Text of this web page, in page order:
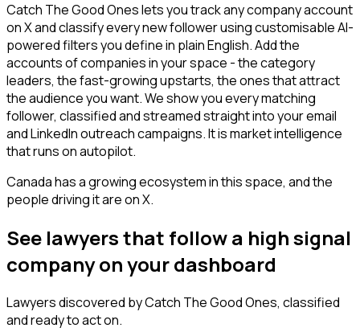
Catch The Good Ones lets you track any company account
on X and classify every new follower using customisable AI-
powered filters you define in plain English. Add the
accounts of companies in your space - the category
leaders, the fast-growing upstarts, the ones that attract
the audience you want. We show you every matching
follower, classified and streamed straight into your email
and LinkedIn outreach campaigns. It is market intelligence
that runs on autopilot.
Canada has a growing ecosystem in this space, and the
people driving it are on X.
See lawyers that follow a high signal
company on your dashboard
Lawyersdiscovered by Catch The Good Ones, classified
and ready to act on.